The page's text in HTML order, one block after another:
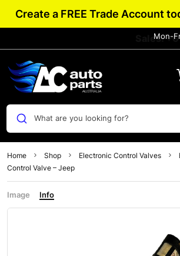
Create a FREE Trade Account
Sales:
Mon-
What are you looking for?
Home Shop Electronic Control Valves
Control Valve – Jeep
Image Info